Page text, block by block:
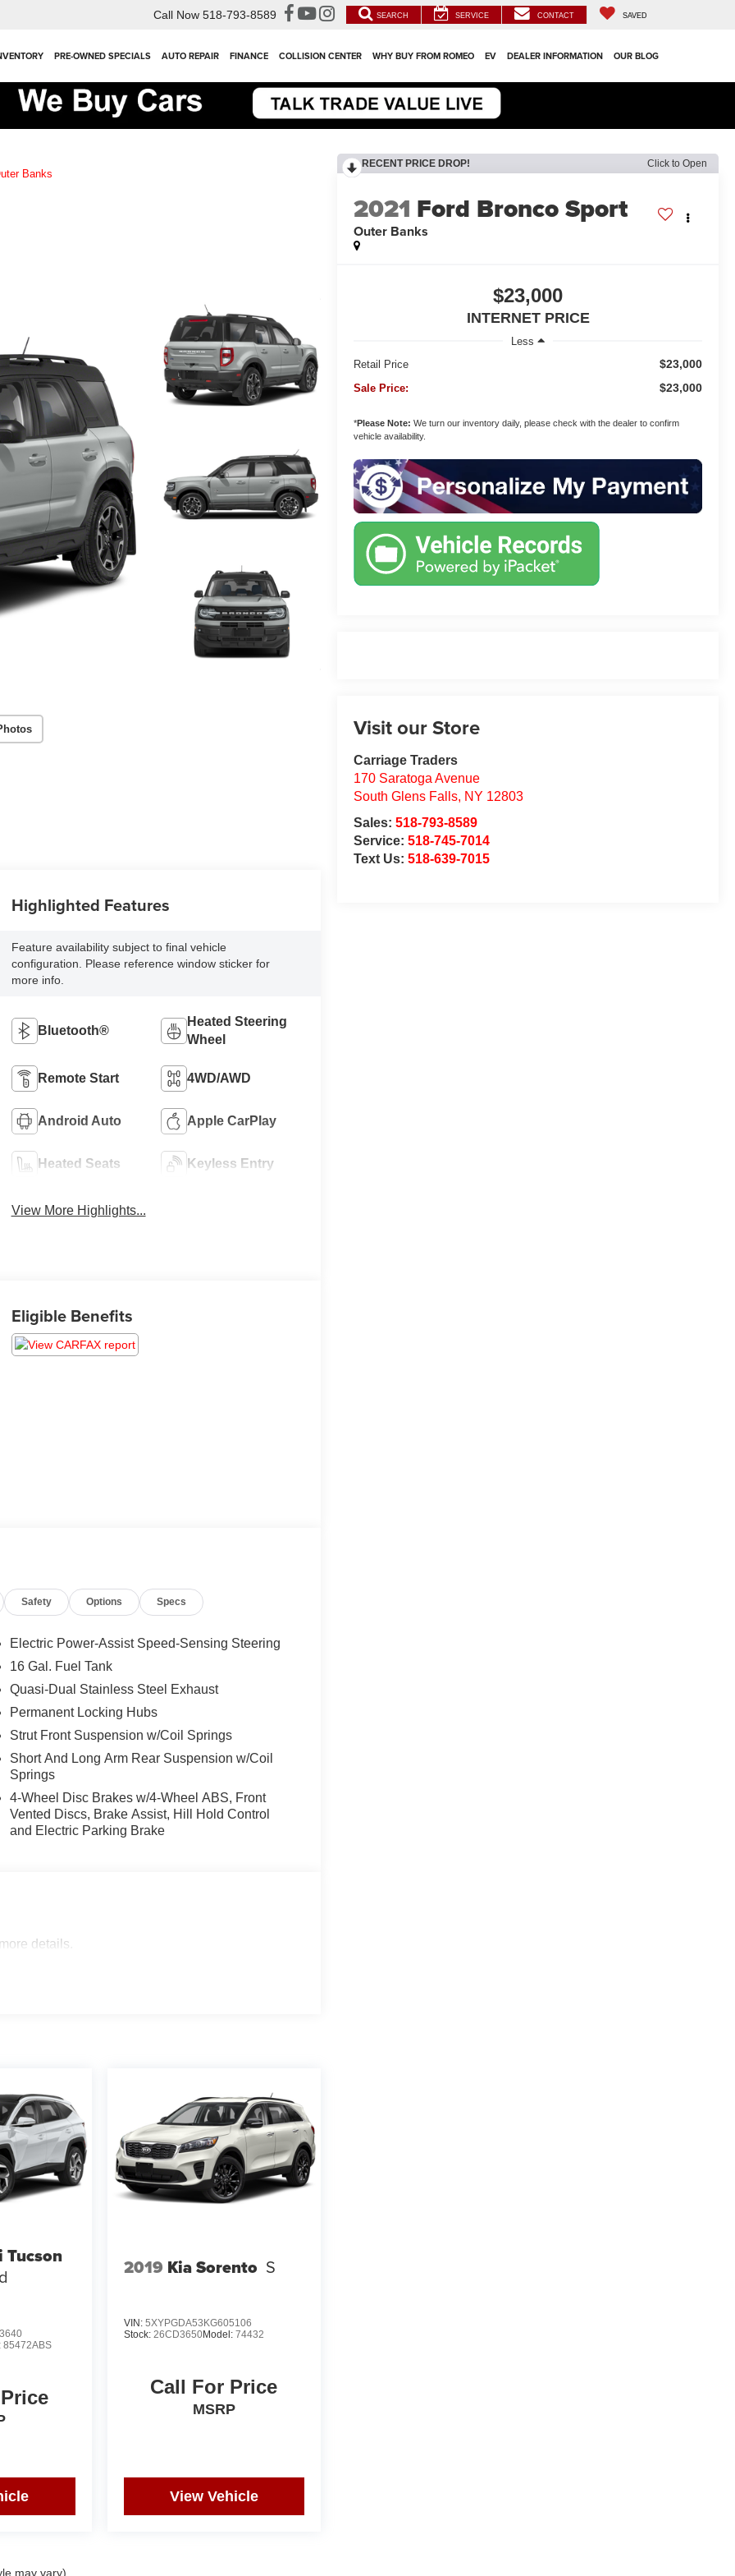
Call Now 518-793-8589 SEARCH SERVICE CONTACT SAVED
PRE-OWNED SPECIALS AUTO REPAIR FINANCE COLLISION CENTER WHY BUY FROM ROMEO EV DEALER INFORMATION OUR BLOG
Banks
RECENT PRICE DROP! Click to Open
2021 Ford Bronco Sport
Outer Banks
$23,000
INTERNET PRICE
Less
Retail Price
$23,000
Sale Price: $23,000
*Please Note: We turn our inventory daily, please check with the dealer to confirm
vehicle availability.
Visit our Store
Carriage Traders
170 Saratoga Avenue
South Glens Falls, NY 12803
Sales:518-793-8589
Service:518-745-7014
Text Us:518-639-7015
Highlighted Features
Feature availability subject to final vehicle
configuration. Please reference window sticker for
more info.
Bluetooth®
Heated Steering
Wheel
Remote Start 4WD/AWD
Android Auto Apple CarPlay
Heated Seats Keyless Entry
View More Highlights...
Eligible Benefits
Safety Options Specs
Electric Power-Assist Speed-Sensing Steering
16 Gal. Fuel Tank
Quasi-Dual Stainless Steel Exhaust
Permanent Locking Hubs
Strut Front Suspension w/Coil Springs
Short And Long Arm Rear Suspension w/Coil
Springs
4-Wheel Disc Brakes w/4-Wheel ABS, Front
Vented Discs, Brake Assist, Hill Hold Control
and Electric Parking Brake
details.
Tucson
85472ABS
2019 Kia Sorento S
VIN: 5XYPGDA53KG605106
Stock: 26CD3650Model: 74432
Call For Price
MSRP
View Vehicle
may vary)